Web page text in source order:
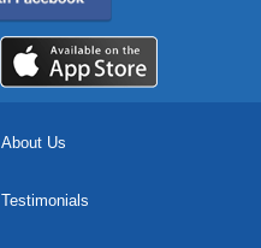
About Us
Testimonials